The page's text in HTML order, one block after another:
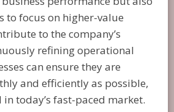
to focus on higher-value
to the company’s
refining operational
can ensure they are
and efficiently as possible,
today’s fast-paced market.